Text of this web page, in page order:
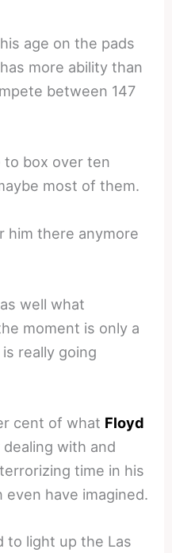
age on the pads
more ability than
between 147
to box over ten
most of them.
him there anymore
well what
moment is only a
really going
cent of what Floyd
with and
time in his
have imagined.
to light up the Las